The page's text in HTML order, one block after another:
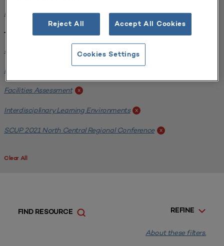
Milwaukee School of Engineering x
Tags:
Science / Engineering Facility
Interdisciplinary Learning Environments
Facilities Assessment x
Interdisciplinary Learning Environments x
SCUP 2021 North Central Regional Conference x
Clear All
REFINE
FIND RESOURCE
About these filters.
Reject All Accept All Cookies
Cookies Settings